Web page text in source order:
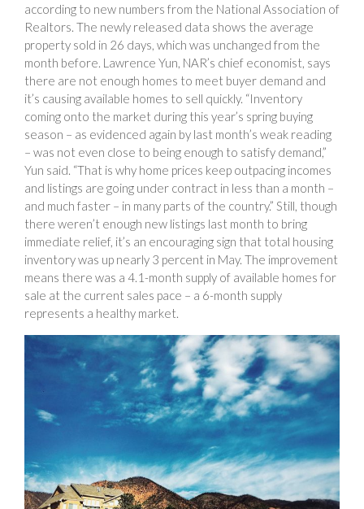
according to new numbers from the National Association of
Realtors. The newly released data shows the average
property sold in 26 days, which was unchanged from the
month before. Lawrence Yun, NAR’s chief economist, says
there are not enough homes to meet buyer demand and
it’s causing available homes to sell quickly. “Inventory
coming onto the market during this year’s spring buying
season – as evidenced again by last month’s weak reading
– was not even close to being enough to satisfy demand,”
Yun said. “That is why home prices keep outpacing incomes
and listings are going under contract in less than a month –
and much faster – in many parts of the country.” Still, though
there weren’t enough new listings last month to bring
immediate relief, it’s an encouraging sign that total housing
inventory was up nearly 3 percent in May. The improvement
means there was a 4.1-month supply of available homes for
sale at the current sales pace – a 6-month supply
represents a healthy market.